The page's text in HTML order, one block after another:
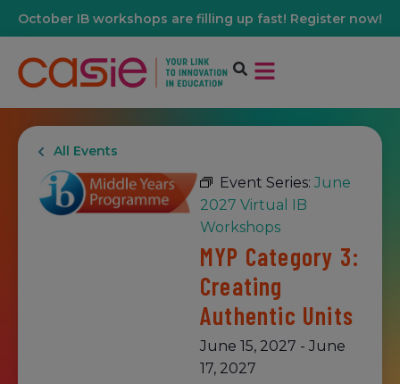
October IB workshops are filling up fast! Register now!
All Events
Event Series: June
2027 Virtual IB
Workshops
MYP Category 3:
Creating
Authentic Units
June 15, 2027 - June
17, 2027